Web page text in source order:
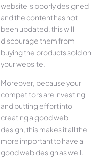
website is poorly designed
and the content has not
been updated, this will
discourage them from
buying the products sold on
your website.
Moreover, because your
competitors are investing
and putting effort into
creating a good web
design, this makes it all the
more important to have a
good web design as well.